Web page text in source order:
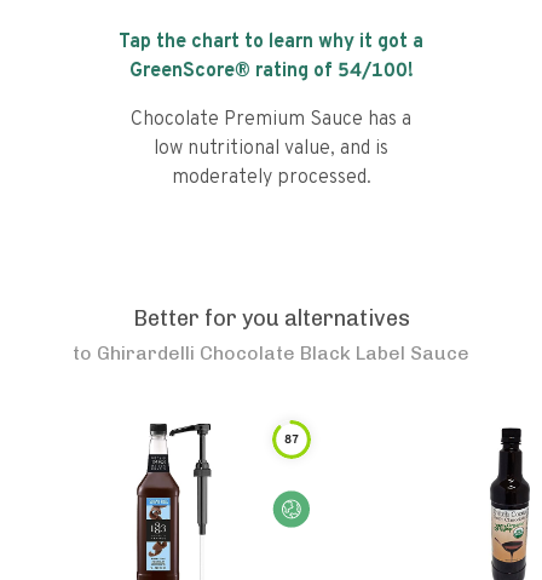
Tap the chart to learn why it got a
GreenScore® rating of 54/100!
Chocolate Premium Sauce has a
low nutritional value, and is
moderately processed.
Better for you alternatives
to Ghirardelli Chocolate Black Label Sauce
87